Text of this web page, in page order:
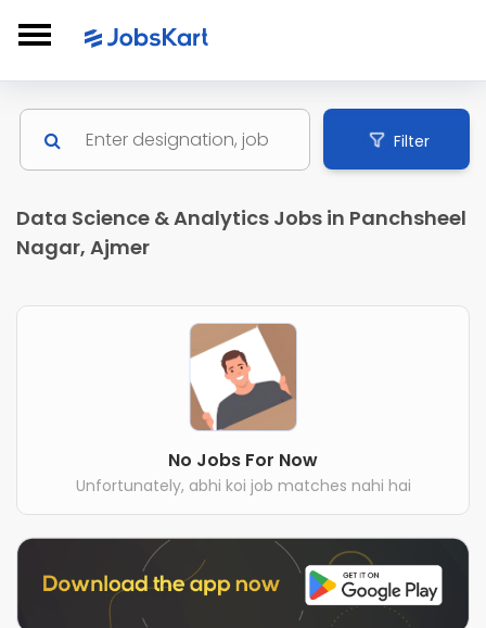
Filter
Data Science & Analytics Jobs in Panchsheel
Nagar, Ajmer
No Jobs For Now
Unfortunately, abhi koi job matches nahi hai